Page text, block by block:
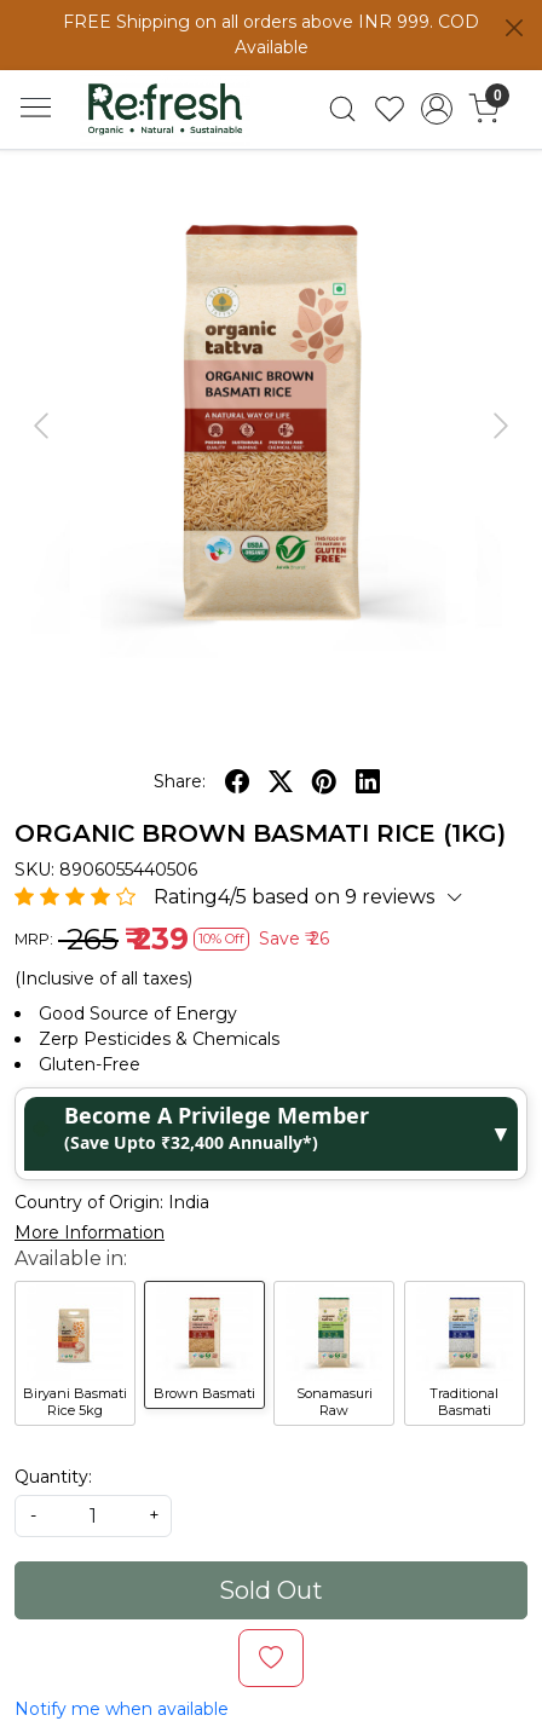
FREE Shipping on all orders above INR 999. COD
Available
0
Previous Next
Share:
ORGANIC BROWN BASMATI RICE (1KG)
SKU: 8906055440506
Rating4/5 based on 9 reviews
MRP: ₹ 265 ₹ 239 10% Off Save ₹ 26
(Inclusive of all taxes)
Good Source of Energy
Zerp Pesticides & Chemicals
Gluten-Free
Become A Privilege Member
(Save Upto ₹32,400 Annually*) ▼
Country of Origin: India
More Information
Biryani Basmati
Rice 5kg
Brown Basmati
Sonamasuri
Raw
Traditional
Basmati
Quantity:
-
+
Sold Out
Notify me when available